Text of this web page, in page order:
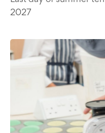
2027